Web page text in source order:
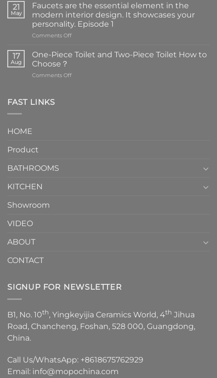
21
May
Faucets are the essential element in the
modern interior design. It showcases your
personality. Episode 1
Comments Offon
are
the
element
17
Aug
One-Piece Toilet and Two-Piece Toilet How to
Choose？
Comments Offon
FAST LINKS
HOME
Product
BATHROOMS
KITCHEN
Showroom
VIDEO
ABOUT
CONTACT
SIGNUP FOR NEWSLETTER
B1, No. 10th, Yingkeyijia Ceramics World, 4th Jihua
Road, Chancheng, Foshan, 528 000, Guangdong,
China.
Call Us/WhatsApp: +8618675762929
Email: info@mopochina.com